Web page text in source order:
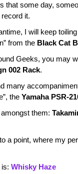
that some day,
it.
I will keep
from the Black Cat
Geeks, you may
002 Rack.
many
the Yamaha PSR-
them:
a point, where my
Whisky Haze